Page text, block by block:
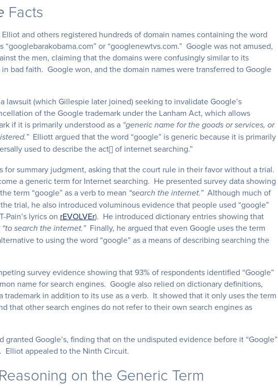
Facts
and others registered hundreds of domain names containing the word
“googlebarakobama.com” or “googlenewtvs.com.” Google was not amused,
the men, claiming that the domains were confusingly similar to its
bad faith. Google won, and the domain names were transferred to Google
lawsuit (which Gillespie later joined) seeking to invalidate Google’s
of the Google trademark under the Lanham Act, which allows
if it is primarily understood as a “generic name for the goods or services, or
Elliott argued that the word “google” is generic because it is primarily
used to describe the act[] of internet searching.”
for summary judgment, asking that the court rule in their favor without a trial.
a generic term for Internet searching. He presented survey data showing
term “google” as a verb to mean “search the internet.”Although much of
trial, he also introduced voluminous evidence that people used “google”
Pain’s lyrics on rEVOLVEr). He introduced dictionary entries showing that
“to search the internet.”Finally, he argued that even Google uses the term
to using the word “google” as a means of describing searching the
survey evidence showing that 93% of respondents identified “Google”
name for search engines. Google also relied on dictionary definitions,
trademark in addition to its use as a verb. It showed that it only uses the term
that other search engines do not refer to their own search engines as
granted Google’s, finding that on the undisputed evidence before it “Google”
Elliot appealed to the Ninth Circuit.
on the Generic Term